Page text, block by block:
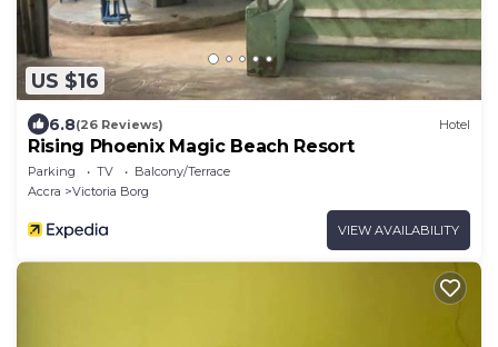
US $16
6.8(26 Reviews) Hotel
Rising Phoenix Magic Beach Resort
Parking TV
Balcony/Terrace
Accra
Victoria Borg
VIEW AVAILABILITY